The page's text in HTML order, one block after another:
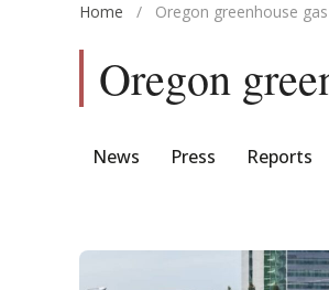
Home / Oregon greenhouse
Oregon
News Press Reports